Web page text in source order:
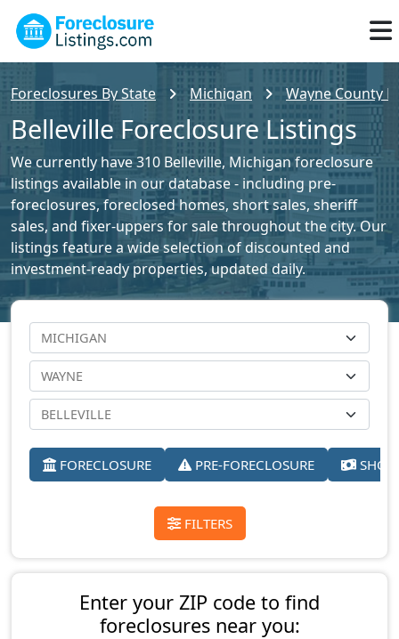
Foreclosures By State Michigan Wayne County
Belleville Foreclosure Listings
We currently have 310 Belleville, Michigan foreclosure
listings available in our database - including pre-
foreclosures, foreclosed homes, short sales, sheriff
sales, and fixer-uppers for sale throughout the city. Our
listings feature a wide selection of discounted and
investment-ready properties, updated daily.
FORECLOSURE PRE-FORECLOSURE
FILTERS
Enter your ZIP code to find
foreclosures near you: